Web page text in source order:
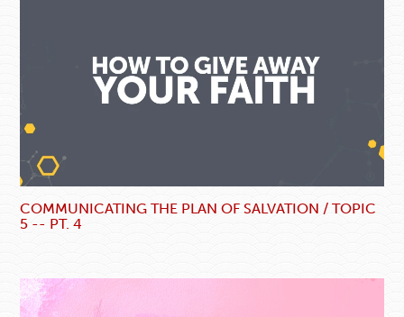
COMMUNICATING THE PLAN OF SALVATION / TOPIC
5 -- PT. 4